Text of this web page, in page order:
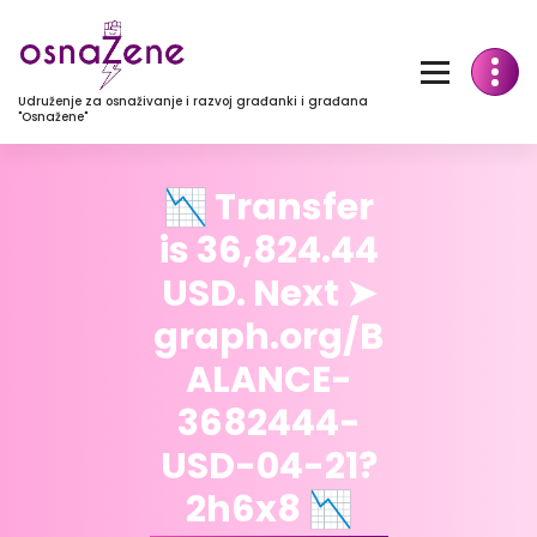
Udruženje za osnaživanje i razvoj građanki i građana
"Osnažene"
📉 Transfer
is 36,824.44
USD. Next ➤
graph.org/B
ALANCE-
3682444-
USD-04-21?
2h6x8 📉